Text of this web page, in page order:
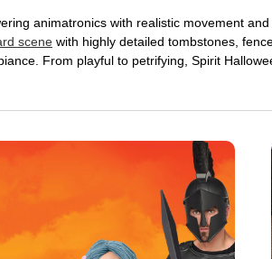
animatronics with realistic movement
scene with highly detailed tombstones,
From playful to petrifying, Spirit